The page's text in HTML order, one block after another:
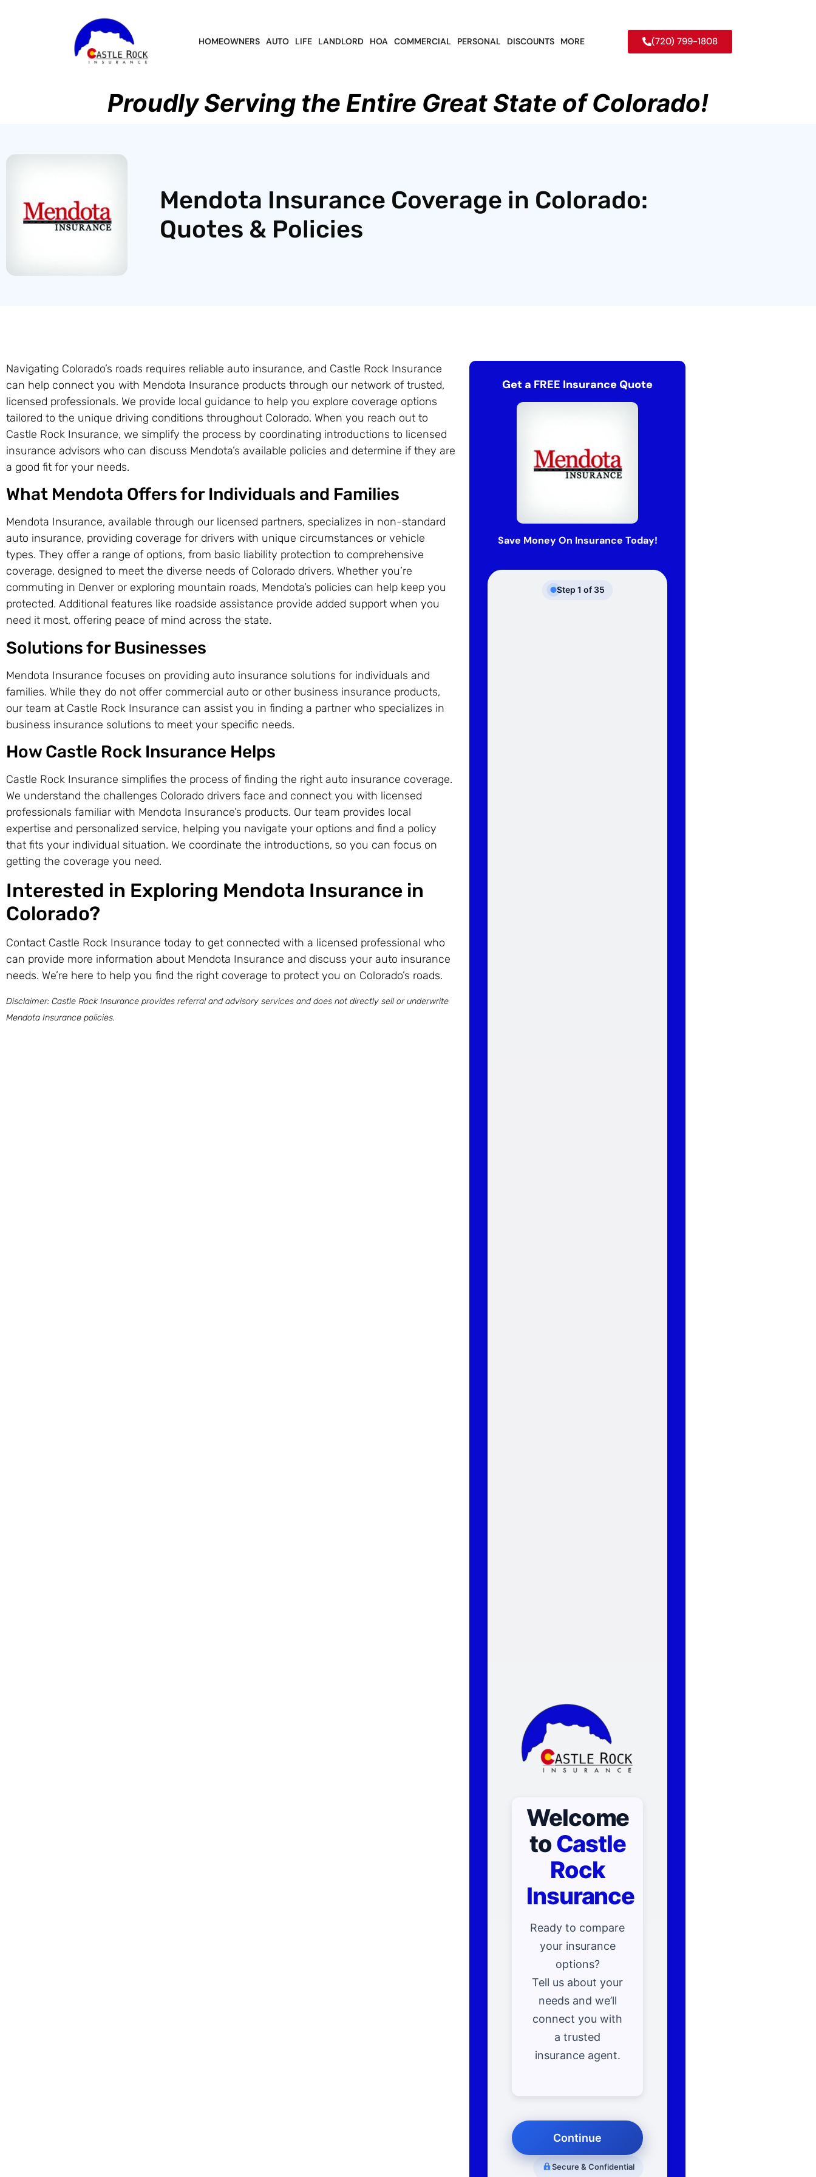
HOMEOWNERS AUTO LIFE LANDLORD HOA COMMERCIAL PERSONAL DISCOUNTS MORE (720) 799-1808
Proudly Serving the Entire Great State of Colorado!
Mendota Insurance Coverage in Colorado:
Quotes & Policies
Navigating Colorado’s roads requires reliable auto insurance, and Castle Rock Insurance
can help connect you with Mendota Insurance products through our network of trusted,
licensed professionals. We provide local guidance to help you explore coverage options
tailored to the unique driving conditions throughout Colorado. When you reach out to
Castle Rock Insurance, we simplify the process by coordinating introductions to licensed
insurance advisors who can discuss Mendota’s available policies and determine if they are
a good fit for your needs.
What Mendota Offers for Individuals and Families
Mendota Insurance, available through our licensed partners, specializes in non-standard
auto insurance, providing coverage for drivers with unique circumstances or vehicle
types. They offer a range of options, from basic liability protection to comprehensive
coverage, designed to meet the diverse needs of Colorado drivers. Whether you’re
commuting in Denver or exploring mountain roads, Mendota’s policies can help keep you
protected. Additional features like roadside assistance provide added support when you
need it most, offering peace of mind across the state.
Solutions for Businesses
Mendota Insurance focuses on providing auto insurance solutions for individuals and
families. While they do not offer commercial auto or other business insurance products,
our team at Castle Rock Insurance can assist you in finding a partner who specializes in
business insurance solutions to meet your specific needs.
How Castle Rock Insurance Helps
Castle Rock Insurance simplifies the process of finding the right auto insurance coverage.
We understand the challenges Colorado drivers face and connect you with licensed
professionals familiar with Mendota Insurance’s products. Our team provides local
expertise and personalized service, helping you navigate your options and find a policy
that fits your individual situation. We coordinate the introductions, so you can focus on
getting the coverage you need.
Interested in Exploring Mendota Insurance in
Colorado?
Contact Castle Rock Insurance today to get connected with a licensed professional who
can provide more information about Mendota Insurance and discuss your auto insurance
needs. We’re here to help you find the right coverage to protect you on Colorado’s roads.
Disclaimer: Castle Rock Insurance provides referral and advisory services and does not directly sell or underwrite
Mendota Insurance policies.
Get a FREE Insurance Quote
Save Money On Insurance Today!
Step 1 of 35
Welcome
toCastle
Rock
Insurance
Ready to compare
your insurance
options?
Tell us about your
needs and we’ll
connect you with
a trusted
insurance agent.
Continue
Secure & Confidential